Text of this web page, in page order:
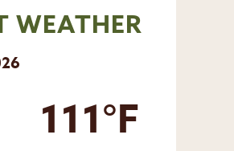
WEATHER
111°F